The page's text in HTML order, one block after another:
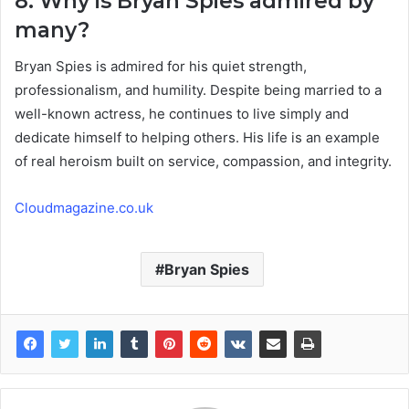
many?
Bryan Spies is admired for his quiet strength,
professionalism, and humility. Despite being married to a
well-known actress, he continues to live simply and
dedicate himself to helping others. His life is an example
of real heroism built on service, compassion, and integrity.
Cloudmagazine.co.uk
Bryan Spies